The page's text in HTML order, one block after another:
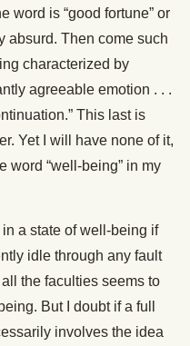
word is “good fortune” or
absurd. Then come such
characterized by
agreeable emotion . . .
This last is
Yet I will have none of it,
word “well-being” in my
a state of well-being if
idle through any fault
the faculties seems to
But I doubt if a full
involves the idea